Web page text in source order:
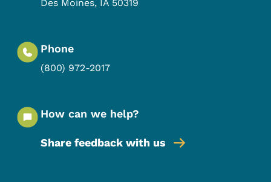
Des Moines, IA 50319
Phone
(800) 972-2017
How can we help?
Share feedback with us